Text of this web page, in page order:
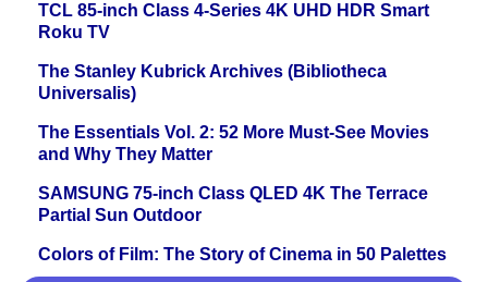
TCL 85-inch Class 4-Series 4K UHD HDR Smart
Roku TV
The Stanley Kubrick Archives (Bibliotheca
Universalis)
The Essentials Vol. 2: 52 More Must-See Movies
and Why They Matter
SAMSUNG 75-inch Class QLED 4K The Terrace
Partial Sun Outdoor
Colors of Film: The Story of Cinema in 50 Palettes